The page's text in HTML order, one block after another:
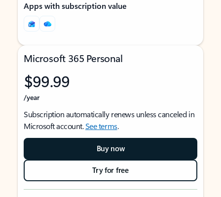
Apps with subscription value
Microsoft 365 Personal
$99.99
/year
Subscription automatically renews unless canceled in
Microsoft account.See terms.
Buy now
Try for free